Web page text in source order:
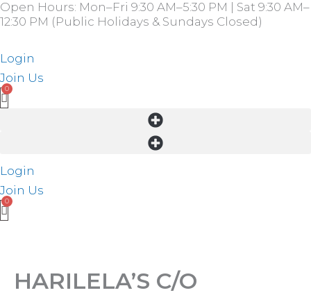
Skip
to
Open Hours: Mon–Fri 9:30 AM–5:30 PM | Sat 9:30 AM–
12:30 PM (Public Holidays & Sundays Closed)
Login
Join Us
Login
Join Us
HARILELA’S C/O